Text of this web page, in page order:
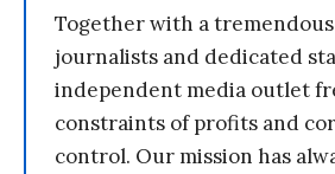
Together with a
journalists and dedicated
independent media outlet
constraints of profits and
control. Our mission has